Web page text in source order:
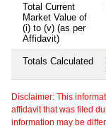
Total Current
Market Value of
(i) to (v) (as per
Affidavit)
Totals Calculated
Disclaimer: This
affidavit that was filed
information may be